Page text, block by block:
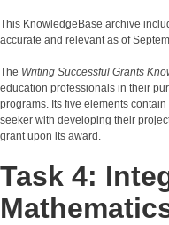
This KnowledgeBase archive
accurate and relevant as of
The Writing Successful Grants
education professionals in their
programs. Its five elements
seeker with developing their
grant upon its award.
Task 4: